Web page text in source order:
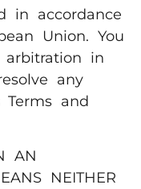
in accordance
Union. You
in
any
and
AN
NEITHER